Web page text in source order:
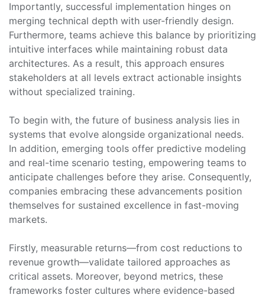
Importantly, successful implementation hinges on
merging technical depth with user-friendly design.
Furthermore, teams achieve this balance by prioritizing
intuitive interfaces while maintaining robust data
architectures. As a result, this approach ensures
stakeholders at all levels extract actionable insights
without specialized training.
To begin with, the future of business analysis lies in
systems that evolve alongside organizational needs.
In addition, emerging tools offer predictive modeling
and real-time scenario testing, empowering teams to
anticipate challenges before they arise. Consequently,
companies embracing these advancements position
themselves for sustained excellence in fast-moving
markets.
Firstly, measurable returns—from cost reductions to
revenue growth—validate tailored approaches as
critical assets. Moreover, beyond metrics, these
frameworks foster cultures where evidence-based